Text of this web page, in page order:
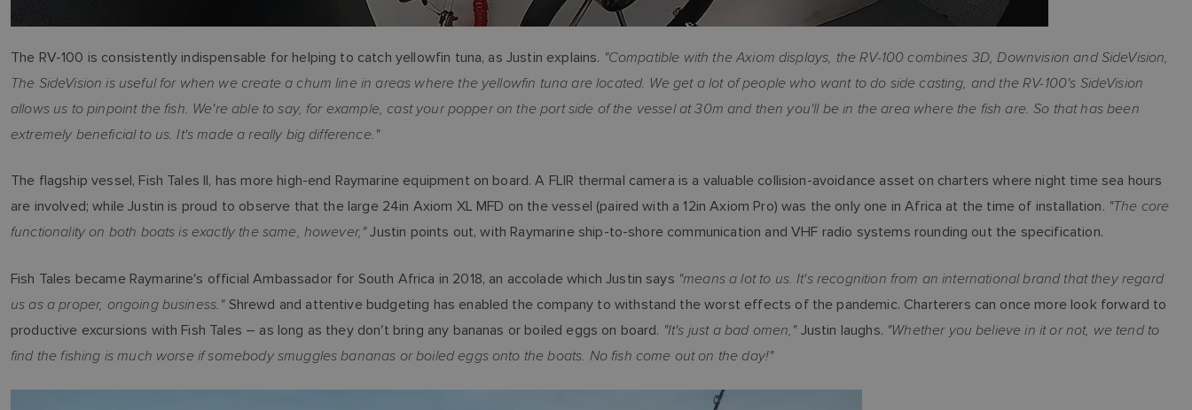
The RV-100 is consistently indispensable for helping to catch yellowfin tuna, as Justin explains. "Compatible with the Axiom displays, the RV-100 combines 3D, Downvision and SideVision,
The SideVision is useful for when we create a chum line in areas where the yellowfin tuna are located. We get a lot of people who want to do side casting, and the RV-100's SideVision
allows us to pinpoint the fish. We're able to say, for example, cast your popper on the port side of the vessel at 30m and then you'll be in the area where the fish are. So that has been
extremely beneficial to us. It's made a really big difference."
The flagship vessel, Fish Tales II, has more high-end Raymarine equipment on board. A FLIR thermal camera is a valuable collision-avoidance asset on charters where night time sea hours
are involved; while Justin is proud to observe that the large 24in Axiom XL MFD on the vessel (paired with a 12in Axiom Pro) was the only one in Africa at the time of installation. "The core
functionality on both boats is exactly the same, however,"Justin points out, with Raymarine ship-to-shore communication and VHF radio systems rounding out the specification.
Fish Tales became Raymarine's official Ambassador for South Africa in 2018, an accolade which Justin says "means a lot to us. It's recognition from an international brand that they regard
us as a proper, ongoing business."Shrewd and attentive budgeting has enabled the company to withstand the worst effects of the pandemic. Charterers can once more look forward to
productive excursions with Fish Tales – as long as they don't bring any bananas or boiled eggs on board. "It's just a bad omen,"Justin laughs. "Whether you believe in it or not, we tend to
find the fishing is much worse if somebody smuggles bananas or boiled eggs onto the boats. No fish come out on the day!"